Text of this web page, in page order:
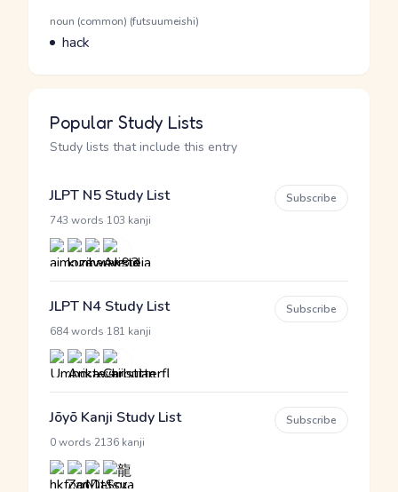
Word Senses
Parts of speech
noun (common) (futsuumeishi)
Meaning
hack
Popular Study Lists
Study lists that include this entry
JLPT N5 Study List
743 words 103 kanji
Subscribe
JLPT N4 Study List
684 words 181 kanji
Subscribe
Jōyō Kanji Study List
0 words 2136 kanji
Subscribe